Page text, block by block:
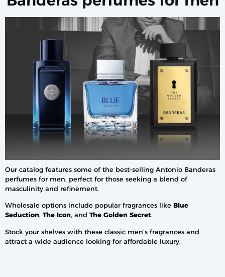
Our catalog features some of the best-selling Antonio Banderas
perfumes for men, perfect for those seeking a blend of
masculinity and refinement.
Wholesale options include popular fragrances like Blue
Seduction, The Icon, and The Golden Secret.
Stock your shelves with these classic men’s fragrances and
attract a wide audience looking for affordable luxury.